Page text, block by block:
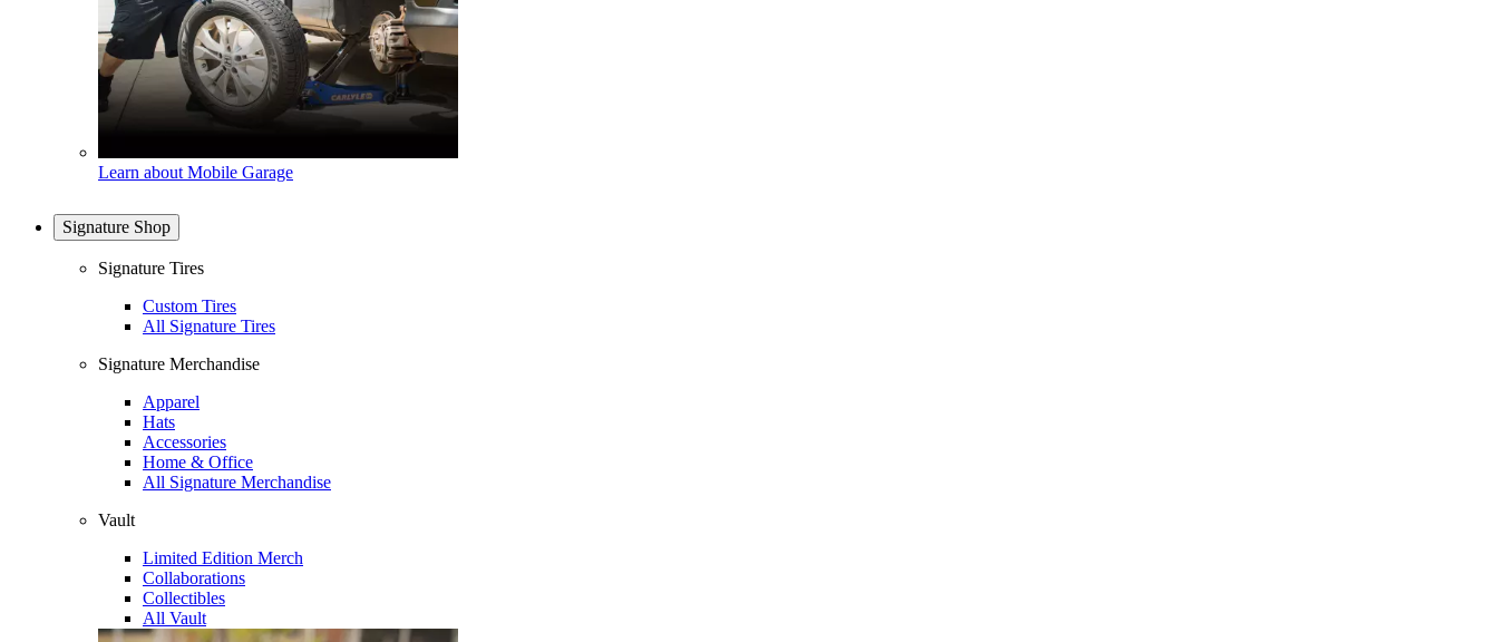
Learn about Mobile Garage
Signature Shop
Signature Tires
Custom Tires
All Signature Tires
Signature Merchandise
Apparel
Hats
Accessories
Home & Office
All Signature Merchandise
Vault
Limited Edition Merch
Collaborations
Collectibles
All Vault